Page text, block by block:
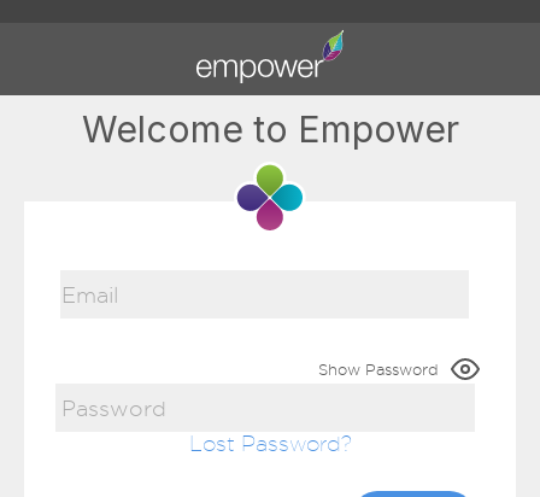
Welcome to Empower
Show Password
Lost Password